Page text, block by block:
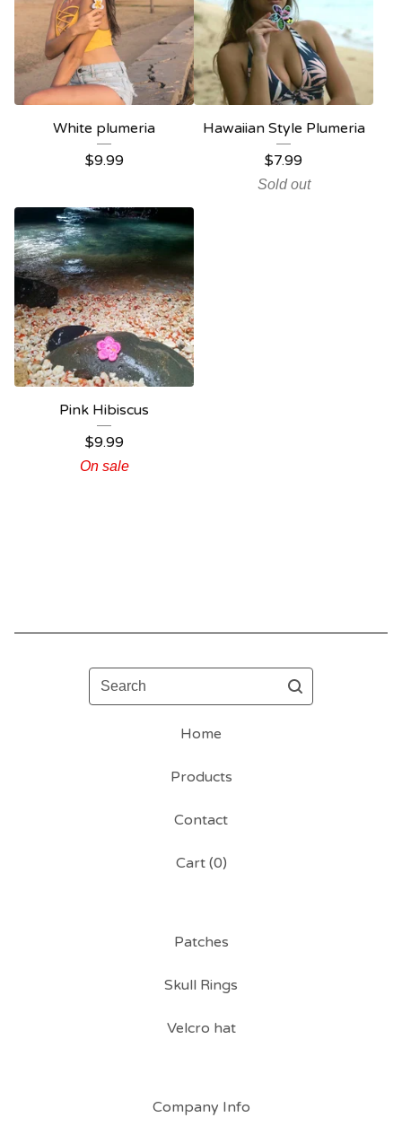
White plumeria
$9.99
Hawaiian Style Plumeria
$7.99
Sold out
Pink Hibiscus
$9.99
On sale
Search
Home
Products
Contact
Cart (0)
Patches
Skull Rings
Velcro hat
Company Info